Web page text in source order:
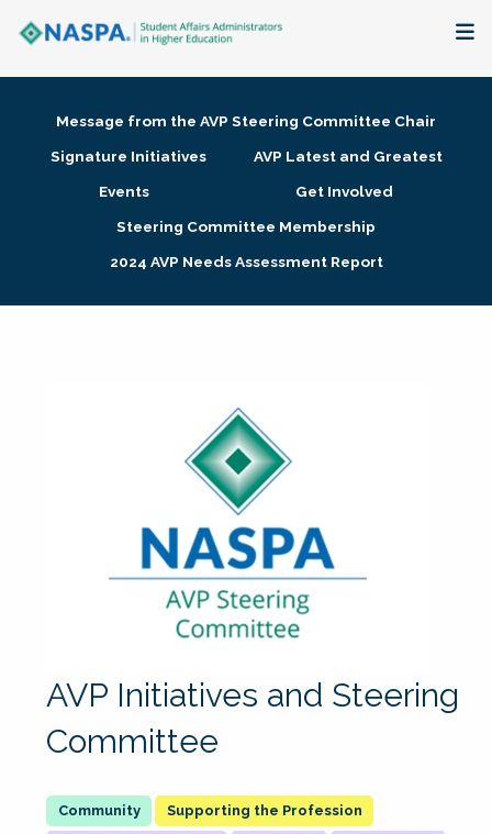
Membership + Communities
Research + Publications
Message from the AVP Steering Committee Chair
Signature Initiatives
AVP Latest and Greatest
Events
Get Involved
Steering Committee Membership
2024 AVP Needs Assessment Report
AVP Initiatives and Steering
Committee
Supporting the Profession